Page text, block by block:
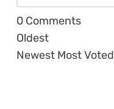
0 Comments
Oldest
Newest Most Voted